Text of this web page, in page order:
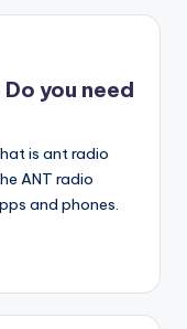
you need
is ant radio
ANT radio
and phones.